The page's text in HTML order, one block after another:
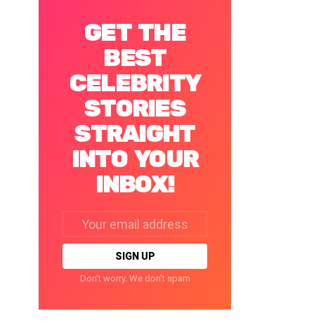
GET THE
BEST
CELEBRITY
STORIES
STRAIGHT
INTO YOUR
INBOX!
address:
Don't worry. We don't spam